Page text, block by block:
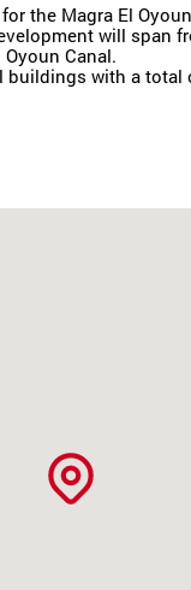
the Magra El
will span
Canal.
buildings with a